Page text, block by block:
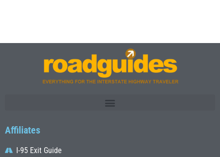
Affiliates
I-95 Exit Guide